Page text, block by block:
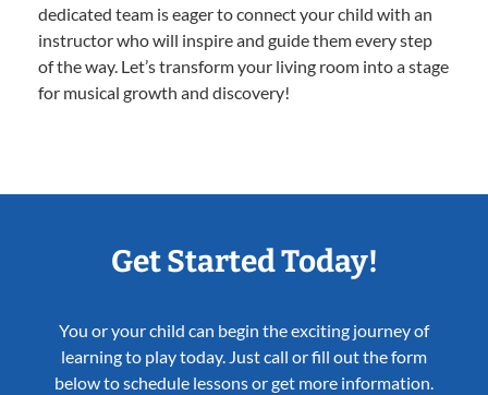
dedicated team is eager to connect your child with an
instructor who will inspire and guide them every step
of the way. Let’s transform your living room into a stage
for musical growth and discovery!
Get Started Today!
You or your child can begin the exciting journey of
learning to play today. Just call or fill out the form
below to schedule lessons or get more information.